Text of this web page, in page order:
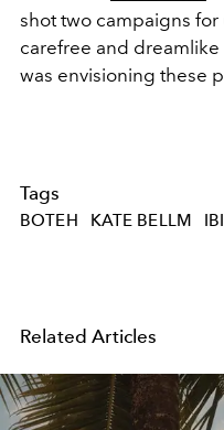
shot two campaigns for
carefree and dreamlike
was envisioning these
Tags
BOTEH KATE BELLM
Related Articles